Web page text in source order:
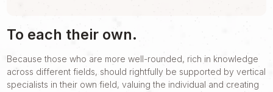
To each their own.
Because those who are more well-rounded, rich in knowledge
across different fields, should rightfully be supported by vertical
specialists in their own field, valuing the individual and creating